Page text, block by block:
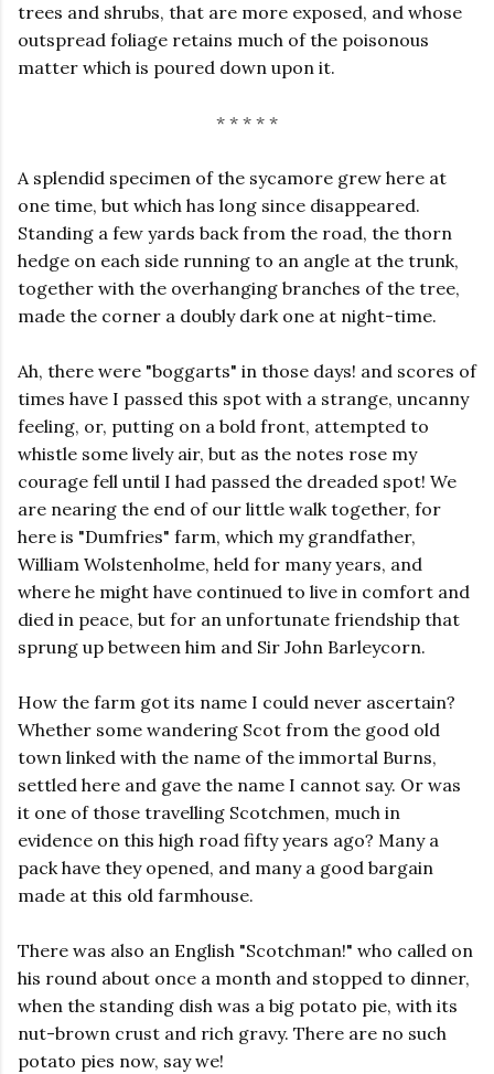
trees and shrubs, that are more exposed, and whose
outspread foliage retains much of the poisonous
matter which is poured down upon it.
* * * * *
A splendid specimen of the sycamore grew here at
one time, but which has long since disappeared.
Standing a few yards back from the road, the thorn
hedge on each side running to an angle at the trunk,
together with the overhanging branches of the tree,
made the corner a doubly dark one at night-time.
Ah, there were "boggarts" in those days! and scores of
times have I passed this spot with a strange, uncanny
feeling, or, putting on a bold front, attempted to
whistle some lively air, but as the notes rose my
courage fell until I had passed the dreaded spot! We
are nearing the end of our little walk together, for
here is "Dumfries" farm, which my grandfather,
William Wolstenholme, held for many years, and
where he might have continued to live in comfort and
died in peace, but for an unfortunate friendship that
sprung up between him and Sir John Barleycorn.
How the farm got its name I could never ascertain?
Whether some wandering Scot from the good old
town linked with the name of the immortal Burns,
settled here and gave the name I cannot say. Or was
it one of those travelling Scotchmen, much in
evidence on this high road fifty years ago? Many a
pack have they opened, and many a good bargain
made at this old farmhouse.
There was also an English "Scotchman!" who called on
his round about once a month and stopped to dinner,
when the standing dish was a big potato pie, with its
nut-brown crust and rich gravy. There are no such
potato pies now, say we!